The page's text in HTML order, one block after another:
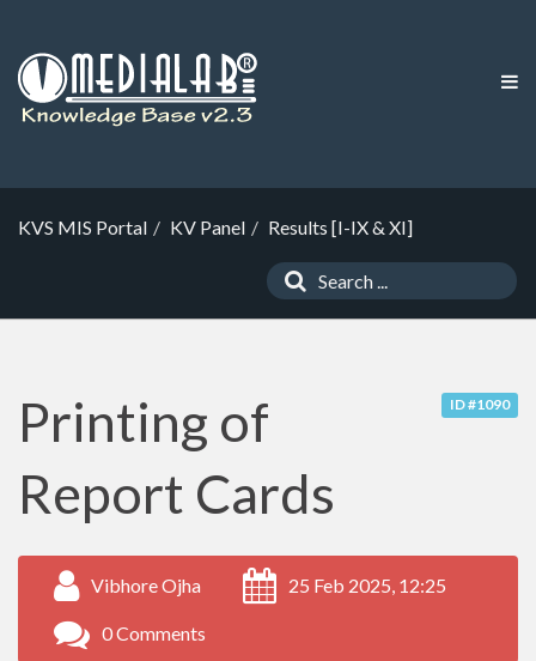
KVS MIS Portal KV Panel Results [I-IX & XI]
ID #1090
Printing of
Report Cards
Vibhore Ojha 25 Feb 2025, 12:25
0 Comments